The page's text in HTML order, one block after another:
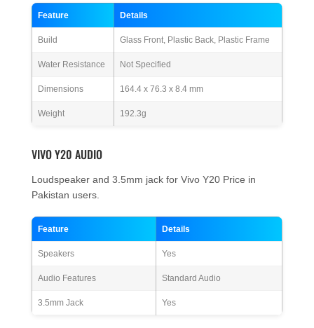
Feature Details
Build Glass Front, Plastic Back, Plastic Frame
Water Resistance Not Specified
Dimensions 164.4 x 76.3 x 8.4 mm
Weight 192.3g
VIVO Y20 AUDIO
Loudspeaker and 3.5mm jack for Vivo Y20 Price in
Pakistan users.
Feature Details
Speakers Yes
Audio Features Standard Audio
3.5mm Jack Yes